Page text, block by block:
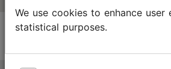
We use cookies to enhance user
statistical purposes.